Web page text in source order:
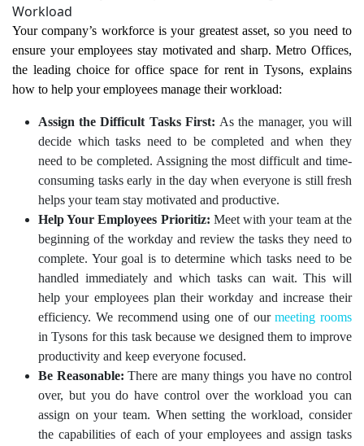
Your company’s workforce is your greatest asset, so you need to
ensure your employees stay motivated and sharp. Metro Offices,
the leading choice for office space for rent in Tysons, explains
how to help your employees manage their workload:
Assign the Difficult Tasks First:As the manager, you will
decide which tasks need to be completed and when they
need to be completed. Assigning the most difficult and time-
consuming tasks early in the day when everyone is still fresh
helps your team stay motivated and productive.
Help Your Employees Prioritiz: Meet with your team at the
beginning of the workday and review the tasks they need to
complete. Your goal is to determine which tasks need to be
handled immediately and which tasks can wait. This will
help your employees plan their workday and increase their
efficiency. We recommend using one of ourmeeting rooms
in Tysons for this task because we designed them to improve
productivity and keep everyone focused.
Be Reasonable:There are many things you have no control
over, but you do have control over the workload you can
assign on your team. When setting the workload, consider
the capabilities of each of your employees and assign tasks